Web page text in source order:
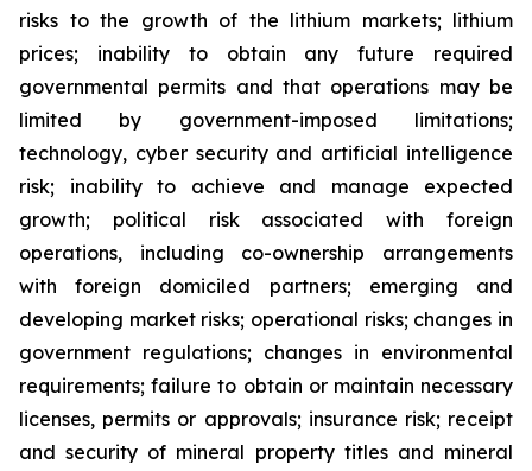
risks to the growth of the lithium markets; lithium
prices; inability to obtain any future required
governmental permits and that operations may be
limited by government-imposed limitations;
technology, cyber security and artificial intelligence
risk; inability to achieve and manage expected
growth; political risk associated with foreign
operations, including co-ownership arrangements
with foreign domiciled partners; emerging and
developing market risks; operational risks; changes in
government regulations; changes in environmental
requirements; failure to obtain or maintain necessary
licenses, permits or approvals; insurance risk; receipt
and security of mineral property titles and mineral